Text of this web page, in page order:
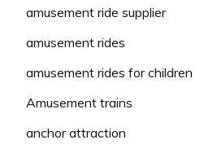
amusement ride supplier
amusement rides
amusement rides for children
Amusement trains
anchor attraction